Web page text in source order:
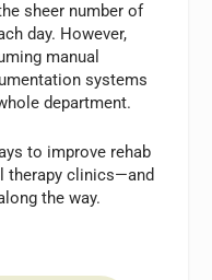
sheer number of
day. However,
manual
systems
department.
to improve rehab
therapy clinics—and
the way.